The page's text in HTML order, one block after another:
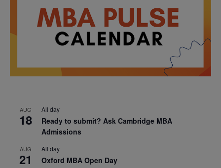
AUG
18
All day
Ready to submit? Ask Cambridge MBA
Admissions
AUG
21
All day
Oxford MBA Open Day